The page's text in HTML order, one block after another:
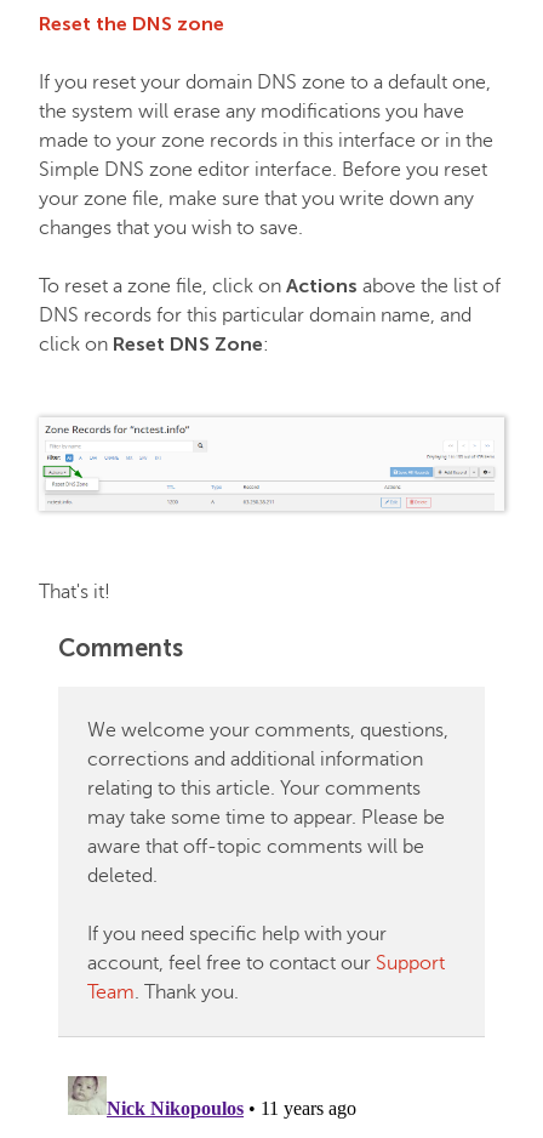
Reset the DNS zone
If you reset your domain DNS zone to a default one,
the system will erase any modifications you have
made to your zone records in this interface or in the
Simple DNS zone editor interface. Before you reset
your zone file, make sure that you write down any
changes that you wish to save.
To reset a zone file, click on Actions above the list of
DNS records for this particular domain name, and
click on Reset DNS Zone:
That's it!
Comments
We welcome your comments, questions,
corrections and additional information
relating to this article. Your comments
may take some time to appear. Please be
aware that off-topic comments will be
deleted.
If you need specific help with your
account, feel free to contact our Support
Team. Thank you.